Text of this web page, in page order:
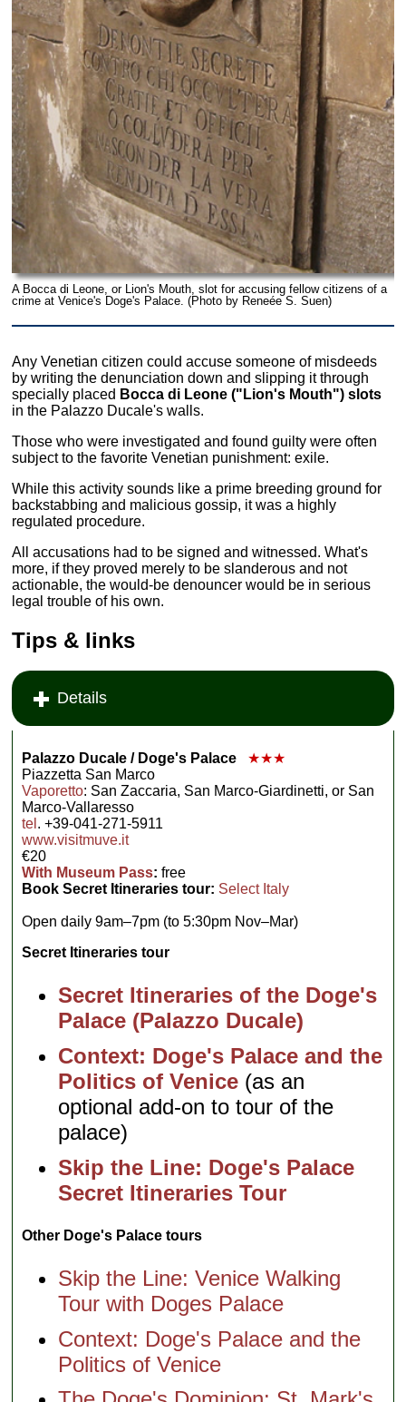
A Bocca di Leone, or Lion's Mouth, slot for accusing fellow citizens of a
crime at Venice's Doge's Palace. (Photo by Reneée S. Suen)
Any Venetian citizen could accuse someone of misdeeds
by writing the denunciation down and slipping it through
specially placed Bocca di Leone ("Lion's Mouth") slots
in the Palazzo Ducale's walls.
Those who were investigated and found guilty were often
subject to the favorite Venetian punishment: exile.
While this activity sounds like a prime breeding ground for
backstabbing and malicious gossip, it was a highly
regulated procedure.
All accusations had to be signed and witnessed. What's
more, if they proved merely to be slanderous and not
actionable, the would-be denouncer would be in serious
legal trouble of his own.
Tips & links
Details
Palazzo Ducale / Doge's Palace
★★★
Piazzetta San Marco
Vaporetto: San Zaccaria, San Marco-Giardinetti, or San
Marco-Vallaresso
tel . +39-041-271-5911
www.visitmuve.it
€20
With Museum Pass: free
Book Secret Itineraries tour: Select Italy
Open daily 9am–7pm (to 5:30pm Nov–Mar)
Secret Itineraries tour
Secret Itineraries of the Doge's
Palace (Palazzo Ducale)
Context: Doge's Palace and the
Politics of Venice (as an
optional add-on to tour of the
palace)
Skip the Line: Doge's Palace
Secret Itineraries Tour
Other Doge's Palace tours
Skip the Line: Venice Walking
Tour with Doges Palace
Context: Doge's Palace and the
Politics of Venice